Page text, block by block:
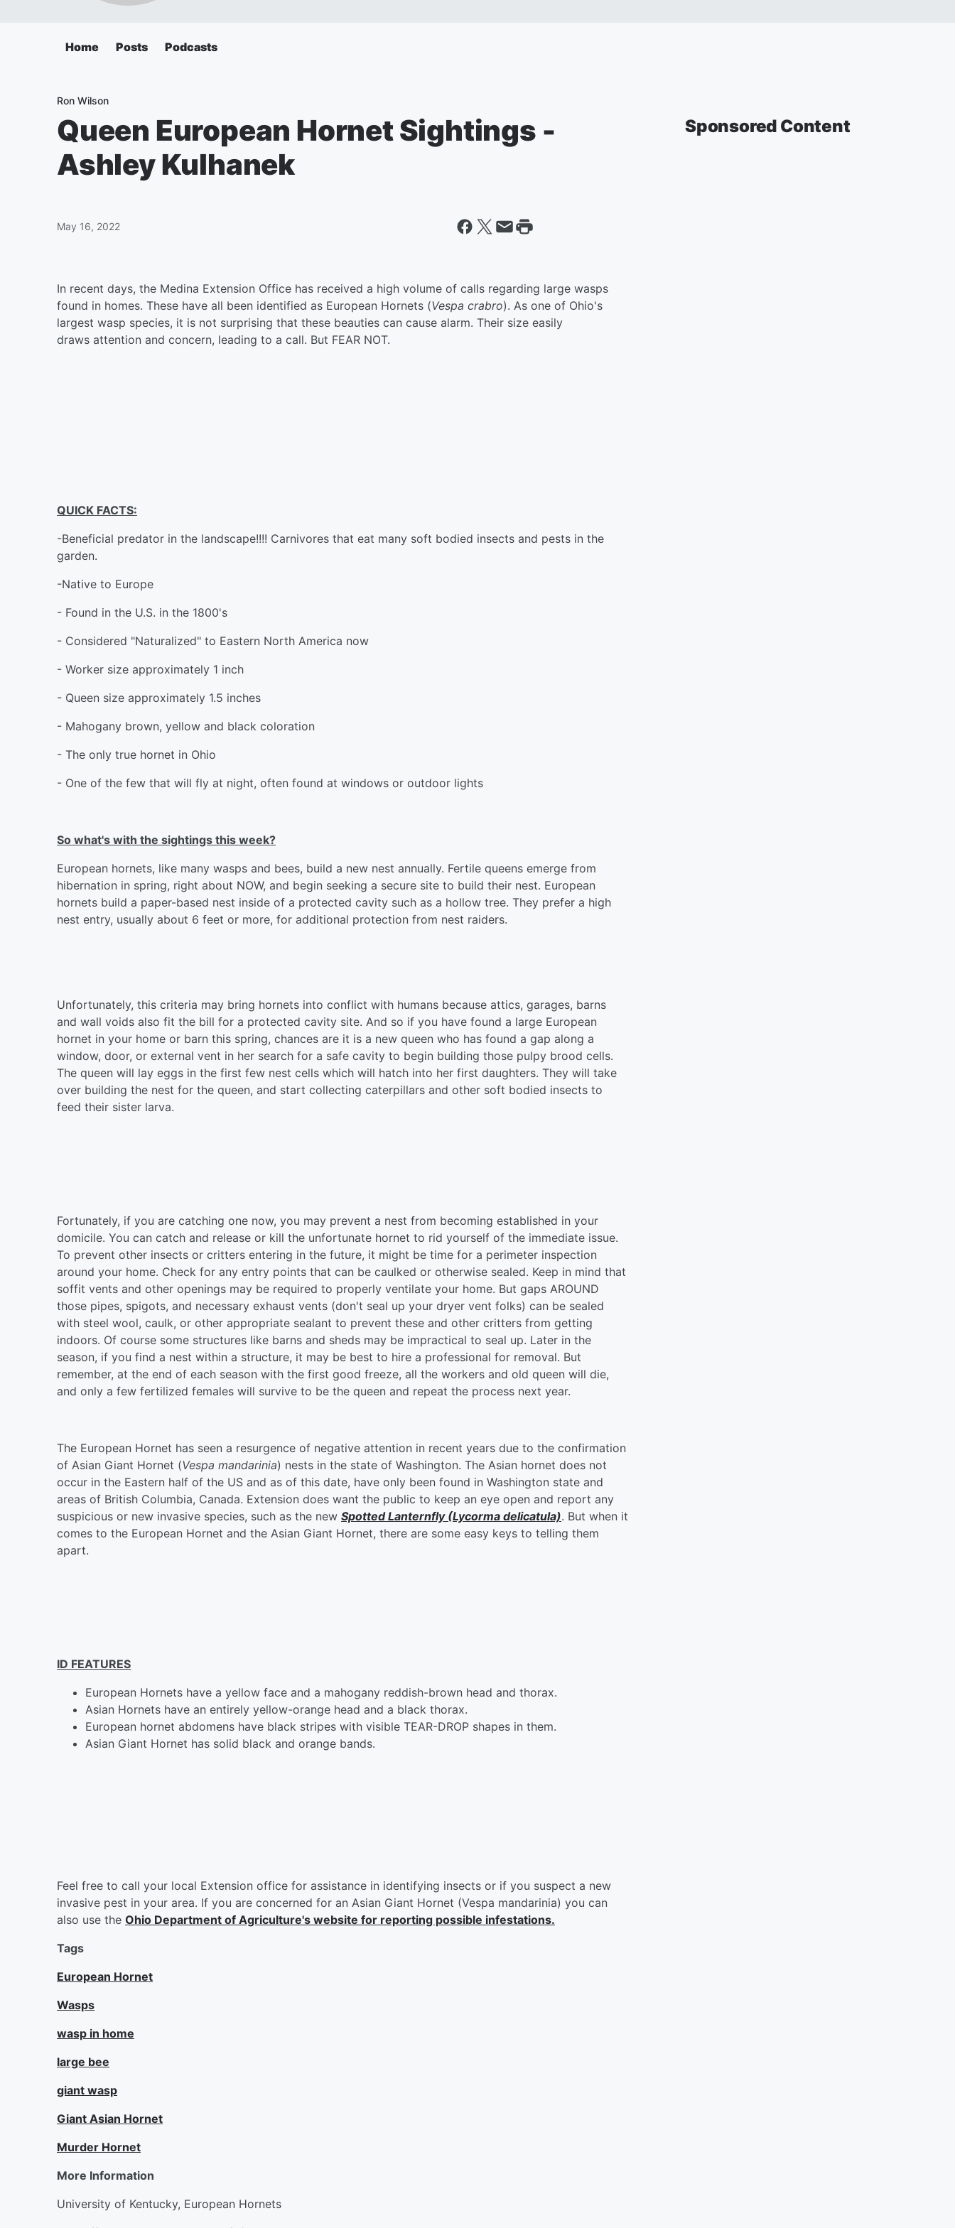
Home Posts Podcasts
Ron Wilson
Queen European Hornet Sightings -
Ashley Kulhanek
May 16, 2022
In recent days, the Medina Extension Office has received a high volume of calls regarding large wasps
found in homes. These have all been identified as European Hornets (Vespa crabro). As one of Ohio's
largest wasp species, it is not surprising that these beauties can cause alarm. Their size easily
draws attention and concern, leading to a call. But FEAR NOT.
QUICK FACTS:
-Beneficial predator in the landscape!!!! Carnivores that eat many soft bodied insects and pests in the
garden.
-Native to Europe
- Found in the U.S. in the 1800's
- Considered "Naturalized" to Eastern North America now
- Worker size approximately 1 inch
- Queen size approximately 1.5 inches
- Mahogany brown, yellow and black coloration
- The only true hornet in Ohio
- One of the few that will fly at night, often found at windows or outdoor lights
So what's with the sightings this week?
European hornets, like many wasps and bees, build a new nest annually. Fertile queens emerge from
hibernation in spring, right about NOW, and begin seeking a secure site to build their nest. European
hornets build a paper-based nest inside of a protected cavity such as a hollow tree. They prefer a high
nest entry, usually about 6 feet or more, for additional protection from nest raiders.
Unfortunately, this criteria may bring hornets into conflict with humans because attics, garages, barns
and wall voids also fit the bill for a protected cavity site. And so if you have found a large European
hornet in your home or barn this spring, chances are it is a new queen who has found a gap along a
window, door, or external vent in her search for a safe cavity to begin building those pulpy brood cells.
The queen will lay eggs in the first few nest cells which will hatch into her first daughters. They will take
over building the nest for the queen, and start collecting caterpillars and other soft bodied insects to
feed their sister larva.
Fortunately, if you are catching one now, you may prevent a nest from becoming established in your
domicile. You can catch and release or kill the unfortunate hornet to rid yourself of the immediate issue.
To prevent other insects or critters entering in the future, it might be time for a perimeter inspection
around your home. Check for any entry points that can be caulked or otherwise sealed. Keep in mind that
soffit vents and other openings may be required to properly ventilate your home. But gaps AROUND
those pipes, spigots, and necessary exhaust vents (don't seal up your dryer vent folks) can be sealed
with steel wool, caulk, or other appropriate sealant to prevent these and other critters from getting
indoors. Of course some structures like barns and sheds may be impractical to seal up. Later in the
season, if you find a nest within a structure, it may be best to hire a professional for removal. But
remember, at the end of each season with the first good freeze, all the workers and old queen will die,
and only a few fertilized females will survive to be the queen and repeat the process next year.
The European Hornet has seen a resurgence of negative attention in recent years due to the confirmation
of Asian Giant Hornet (Vespa mandarinia) nests in the state of Washington. The Asian hornet does not
occur in the Eastern half of the US and as of this date, have only been found in Washington state and
areas of British Columbia, Canada. Extension does want the public to keep an eye open and report any
suspicious or new invasive species, such as the new Spotted Lanternfly (Lycorma delicatula). But when it
comes to the European Hornet and the Asian Giant Hornet, there are some easy keys to telling them
apart.
ID FEATURES
European Hornets have a yellow face and a mahogany reddish-brown head and thorax.
Asian Hornets have an entirely yellow-orange head and a black thorax.
European hornet abdomens have black stripes with visible TEAR-DROP shapes in them.
Asian Giant Hornet has solid black and orange bands.
Feel free to call your local Extension office for assistance in identifying insects or if you suspect a new
invasive pest in your area. If you are concerned for an Asian Giant Hornet (Vespa mandarinia) you can
also use the Ohio Department of Agriculture's website for reporting possible infestations.
Tags
European Hornet
Wasps
wasp in home
large bee
giant wasp
Giant Asian Hornet
Murder Hornet
More Information
University of Kentucky, European Hornets
Sponsored Content